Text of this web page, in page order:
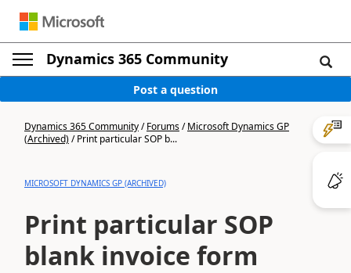
Dynamics 365 Community
Post a question
Dynamics 365 Community/Forums/Microsoft Dynamics GP
(Archived)/Print particular SOP b...
MICROSOFT DYNAMICS GP (ARCHIVED)
Print particular SOP
blank invoice form